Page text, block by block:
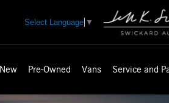
Select Language ▼
Pre-Owned Vans Service and